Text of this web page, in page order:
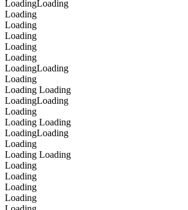
LoadingLoading
Loading
Loading
Loading
Loading
Loading
LoadingLoading
Loading
Loading Loading
LoadingLoading
Loading
Loading Loading
LoadingLoading
Loading
Loading Loading
Loading
Loading
Loading
Loading